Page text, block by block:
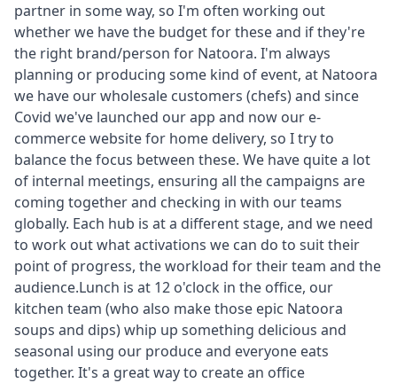
partner in some way, so I'm often working out
whether we have the budget for these and if they're
the right brand/person for Natoora. I'm always
planning or producing some kind of event, at Natoora
we have our wholesale customers (chefs) and since
Covid we've launched our app and now our e-
commerce website for home delivery, so I try to
balance the focus between these. We have quite a lot
of internal meetings, ensuring all the campaigns are
coming together and checking in with our teams
globally. Each hub is at a different stage, and we need
to work out what activations we can do to suit their
point of progress, the workload for their team and the
audience.Lunch is at 12 o'clock in the office, our
kitchen team (who also make those epic Natoora
soups and dips) whip up something delicious and
seasonal using our produce and everyone eats
together. It's a great way to create an office